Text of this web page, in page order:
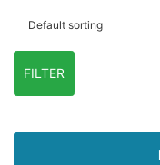
Default sorting
FILTER